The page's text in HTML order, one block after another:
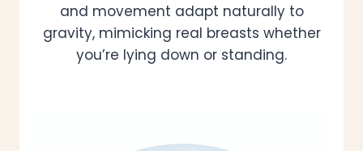
and movement adapt naturally to
gravity, mimicking real breasts whether
you’re lying down or standing.